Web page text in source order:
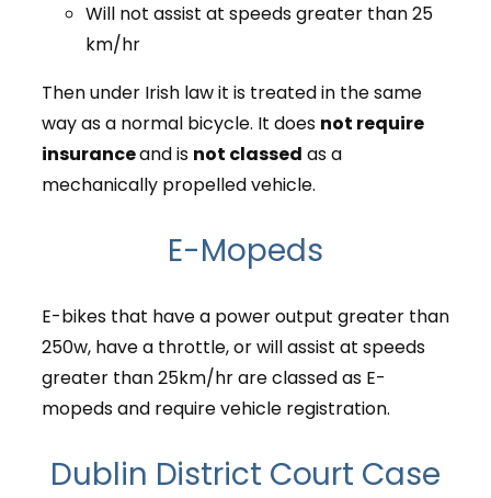
Will not assist at speeds greater than 25
km/hr
Then under Irish law it is treated in the same
way as a normal bicycle. It does not require
insuranceand is not classed as a
mechanically propelled vehicle.
E-Mopeds
E-bikes that have a power output greater than
250w, have a throttle, or will assist at speeds
greater than 25km/hr are classed as E-
mopeds and require vehicle registration.
Dublin District Court Case